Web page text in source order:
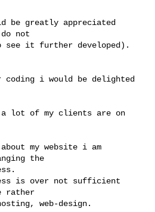
be greatly appreciated
not
see it further developed).
i would be delighted
lot of my clients are on
my website i am
the
is over not sufficient
rather
web-design.